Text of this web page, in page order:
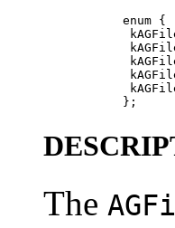
           enum {
The